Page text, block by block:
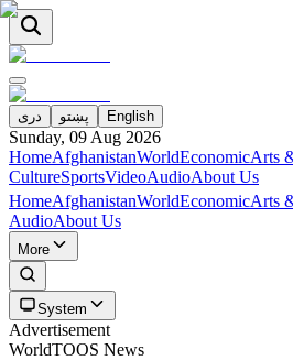
دری پښتو English
Sunday, 09 Aug 2026
HomeAfghanistanWorldEconomicArts
CultureSportsVideoAudioAbout Us
HomeAfghanistanWorldEconomicArts
AudioAbout Us
More
System
Advertisement
WorldTOOS News